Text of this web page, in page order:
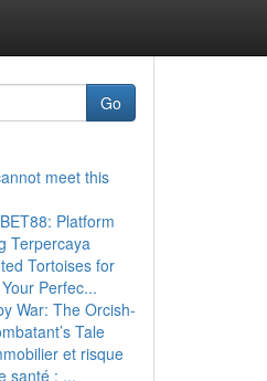
Go
meet this
Platform
Terpercaya
Tortoises for
Perfec...
War: The Orcish-
Tale
et risque
santé : ...